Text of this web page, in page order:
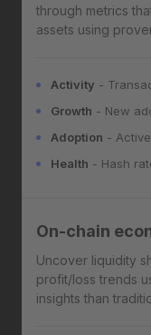
through metrics
assets using
Activity -
Growth - New
Adoption -
Health - Hash
On-chain
Uncover liquidity
profit/loss trends
insights than